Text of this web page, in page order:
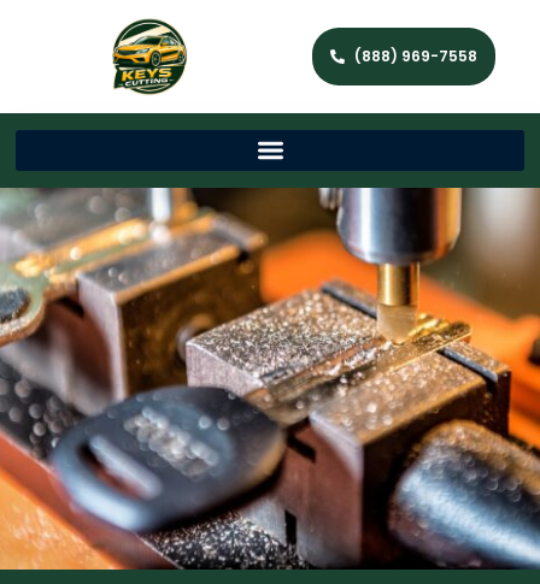
(888) 969-7558